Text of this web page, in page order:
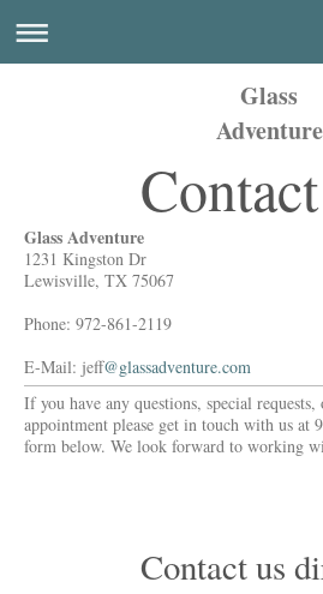
Glass
Adventure
Glass Adventure
1231 Kingston Dr
Lewisville, TX 75067
Phone: 972-861-2119
E-Mail: jeff@glassadventure.com
If you have any questions, special
appointment please get in touch with us
form below. We look forward to working
Contact us